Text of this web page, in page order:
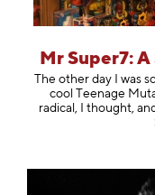
Mr Super7:
The other day I was
cool Teenage
radical, I thought,